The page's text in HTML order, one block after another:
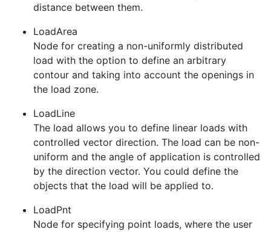
distance between them.
LoadArea
Node for creating a non-uniformly distributed
load with the option to define an arbitrary
contour and taking into account the openings in
the load zone.
LoadLine
The load allows you to define linear loads with
controlled vector direction. The load can be non-
uniform and the angle of application is controlled
by the direction vector. You could define the
objects that the load will be applied to.
LoadPnt
Node for specifying point loads, where the user